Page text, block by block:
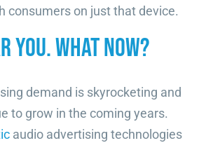
consumers on just that device.
You. What Now?
demand is skyrocketing and
to grow in the coming years.
audio advertising technologies